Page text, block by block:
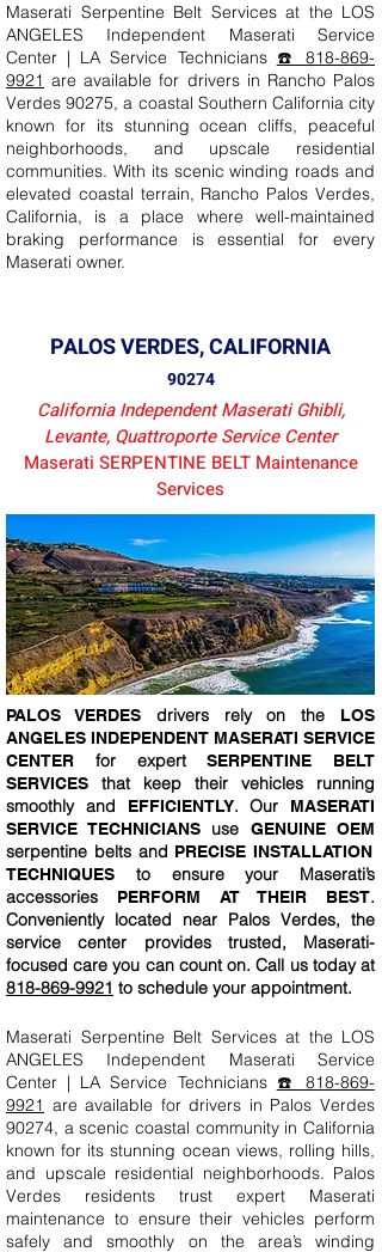
Maserati Serpentine Belt Services at the LOS
ANGELES Independent Maserati Service
Center | LA Service Technicians ☎️ 818-869-
9921 are available for drivers in Rancho Palos
Verdes 90275, a coastal Southern California city
known for its stunning ocean cliffs, peaceful
neighborhoods, and upscale residential
communities. With its scenic winding roads and
elevated coastal terrain, Rancho Palos Verdes,
California, is a place where well-maintained
braking performance is essential for every
Maserati owner.
PALOS VERDES, CALIFORNIA
90274
California Independent Maserati Ghibli,
Levante, Quattroporte Service Center
Maserati SERPENTINE BELT Maintenance
Services
PALOS VERDESdrivers rely on the
LOS
ANGELES INDEPENDENT MASERATI SERVICE
CENTER for expertSERPENTINE BELT
SERVICES that keep their vehicles running
smoothly and
EFFICIENTLY. Our
MASERATI
SERVICE TECHNICIANS use GENUINE OEM
serpentine belts and PRECISE INSTALLATION
TECHNIQUES to ensure your Maserati’s
accessories
PERFORM AT THEIR BEST.
Conveniently located near Palos Verdes, the
service center provides trusted, Maserati-
focused care you can count on. Call us today at
818-869-9921 to schedule your appointment.
Maserati Serpentine Belt Services at the LOS
ANGELES Independent Maserati Service
Center | LA Service Technicians ☎️ 818-869-
9921 are available for drivers in Palos Verdes
90274, a scenic coastal community in California
known for its stunning ocean views, rolling hills,
and upscale residential neighborhoods. Palos
Verdes residents trust expert Maserati
maintenance to ensure their vehicles perform
safely and smoothly on the area’s winding